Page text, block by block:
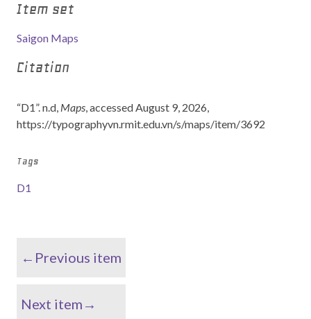
Item set
Saigon Maps
Citation
“D1”. n.d, Maps, accessed August 9, 2026,
https://typographyvn.rmit.edu.vn/s/maps/item/3692
Tags
D1
←Previous item
Next item→